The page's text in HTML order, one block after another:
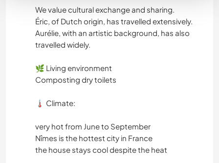
We value cultural exchange and sharing.
Éric, of Dutch origin, has travelled extensively.
Aurélie, with an artistic background, has also
travelled widely.
🌿 Living environment
Composting dry toilets
🌡️ Climate:
very hot from June to September
Nîmes is the hottest city in France
the house stays cool despite the heat